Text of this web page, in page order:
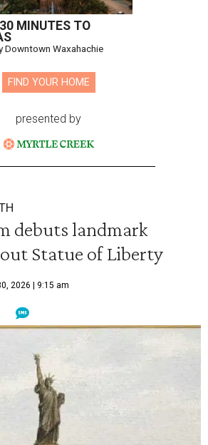
MINUTES TO
Downtown Waxahachie
FIND YOUR HOME
presented by
debuts landmark
Statue of Liberty
2026 | 9:15 am